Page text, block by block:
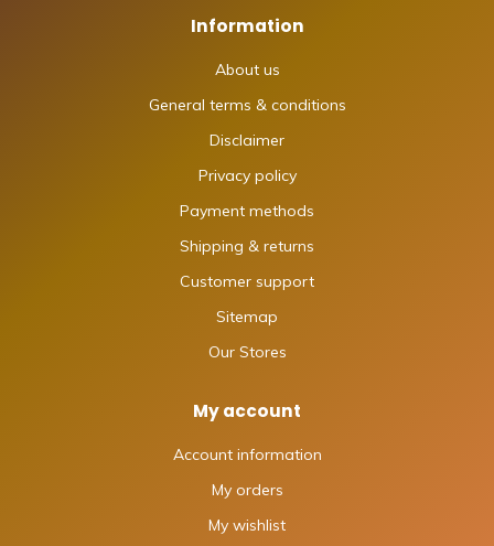
Information
About us
General terms & conditions
Disclaimer
Privacy policy
Payment methods
Shipping & returns
Customer support
Sitemap
Our Stores
My account
Account information
My orders
My wishlist